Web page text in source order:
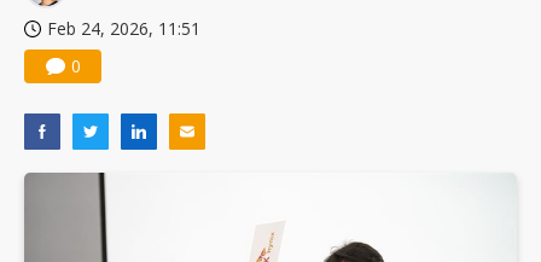
Feb 24, 2026, 11:51
0